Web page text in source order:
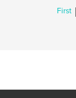
First |